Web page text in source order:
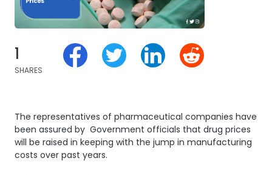
1
SHARES
The representatives of pharmaceutical companies have
been assured by Government officials that drug prices
will be raised in keeping with the jump in manufacturing
costs over past years.